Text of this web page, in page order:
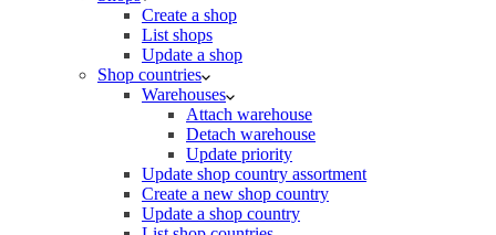
Create a shop
List shops
Update a shop
Shop countries
Warehouses
Attach warehouse
Detach warehouse
Update priority
Update shop country assortment
Create a new shop country
Update a shop country